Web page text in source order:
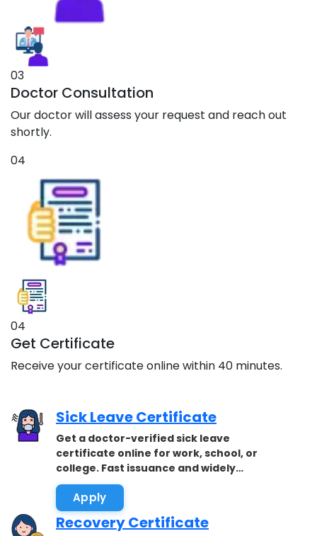
03
Doctor Consultation
Our doctor will assess your request and reach out
shortly.
04
04
Get Certificate
Receive your certificate online within 40 minutes.
Sick Leave Certificate
Get a doctor-verified sick leave
certificate online for work, school, or
college. Fast issuance and widely
accepted.
Apply
Recovery Certificate